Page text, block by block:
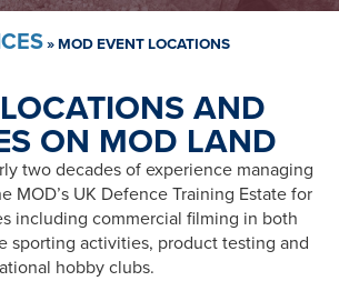
»MOD EVENT LOCATIONS
AND
ON MOD LAND
two decades of experience managing
MOD’s UK Defence Training Estate for
including commercial filming in both
sporting activities, product testing and
hobby clubs.